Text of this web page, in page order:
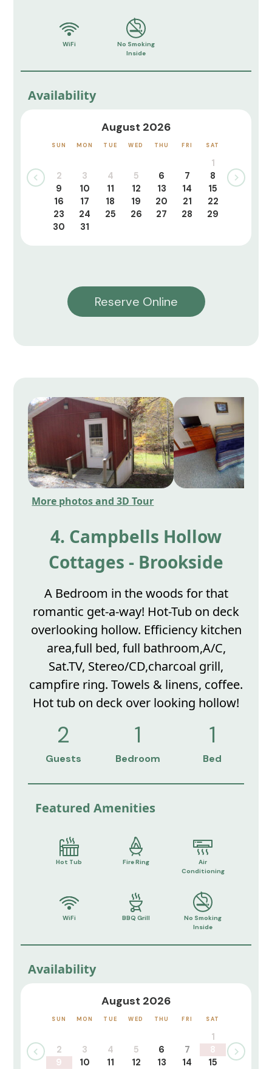
WiFi
No Smoking
Inside
Availability
August 2026
SUN MON TUE WED THU FRI SAT
1
2
3 4 5 6 7
8
9
10 11 12 13 14
15
16
17 18 19 20 21
22
23
24 25 26 27 28
29
30
31
Reserve Online
More photos and 3D Tour
4. Campbells Hollow
Cottages - Brookside
A Bedroom in the woods for that
romantic get-a-way! Hot-Tub on deck
overlooking hollow. Efficiency kitchen
area,full bed, full bathroom,A/C,
Sat.TV, Stereo/CD,charcoal grill,
campfire ring. Towels & linens, coffee.
Hot tub on deck over looking hollow!
2
Guests
1
Bedroom
1
Bed
Featured Amenities
Hot Tub Fire Ring
Air
Conditioning
WiFi BBQ Grill
No Smoking
Inside
Availability
August 2026
SUN MON TUE WED THU FRI SAT
1
2
3 4 5 6 7
8
9
10 11 12 13 14
15